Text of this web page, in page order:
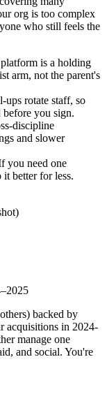
org is too complex
who still feels the
is a holding
arm, not the parent's
ups rotate staff, so
you sign.
discipline
and slower
you need one
better for less.
backed by
acquisitions in 2024-
manage one
and social. You're